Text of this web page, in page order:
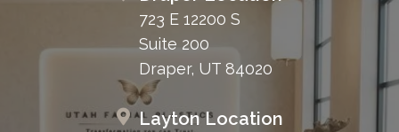
723 E 12200 S
Suite 200
Draper, UT 84020
Layton Location